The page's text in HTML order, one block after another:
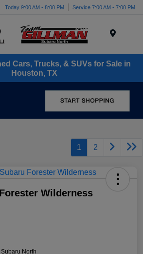
Today 9:00 AM - 8:00 PM Service 7:00 AM - 7:00 PM
Cars, Trucks, & SUVs for Sale in
Houston, TX
1 2
Wilderness
North